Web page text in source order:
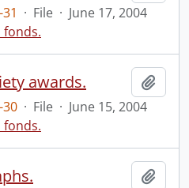
· File · June 17, 2004
fonds.
awards.
30 · File · June 15, 2004
fonds.